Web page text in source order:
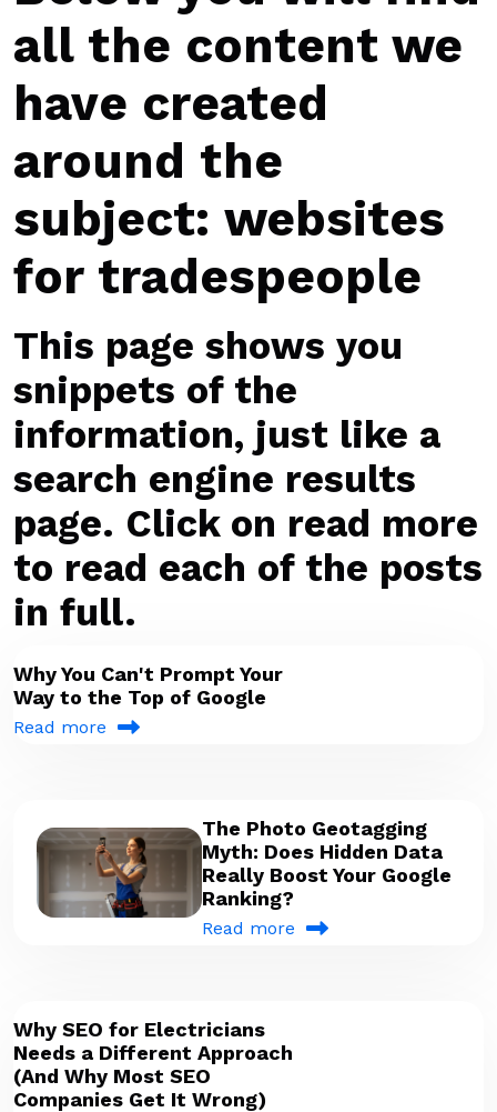
all the content we
have created
around the
subject: websites
for tradespeople
This page shows you
snippets of the
information, just like a
search engine results
page. Click on read more
to read each of the posts
in full.
Why You Can't Prompt Your
Way to the Top of Google
Read more
The Photo Geotagging
Myth: Does Hidden Data
Really Boost Your Google
Ranking?
Read more
Why SEO for Electricians
Needs a Different Approach
(And Why Most SEO
Companies Get It Wrong)